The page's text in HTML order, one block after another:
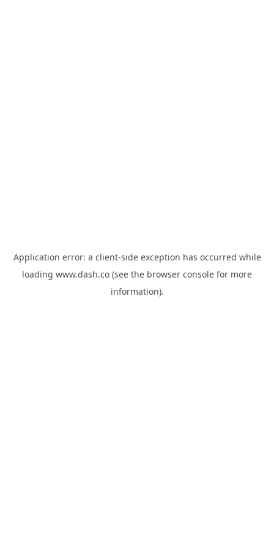
Application error: a client-side exception has occurred while
loading www.dash.co (see the browser console for more
information).